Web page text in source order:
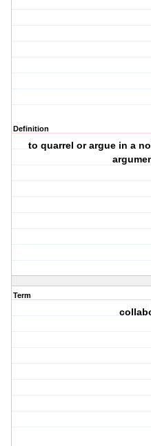
Definition
to quarrel or argue in a
Term